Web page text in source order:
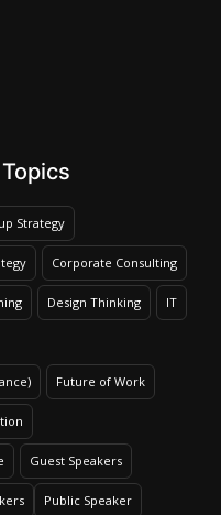
Strategy
Corporate Consulting
Design Thinking IT
Future of Work
Guest Speakers
Public Speaker